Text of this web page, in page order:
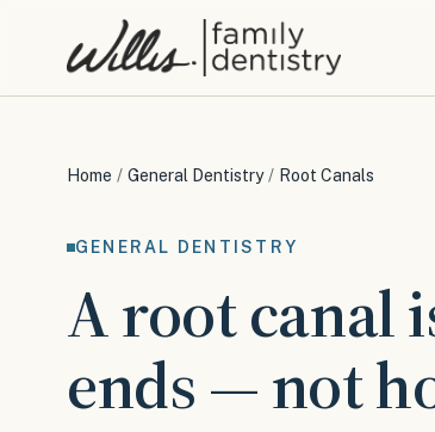
Home / General Dentistry / Root Canals
GENERAL DENTISTRY
A root canal
ends — not